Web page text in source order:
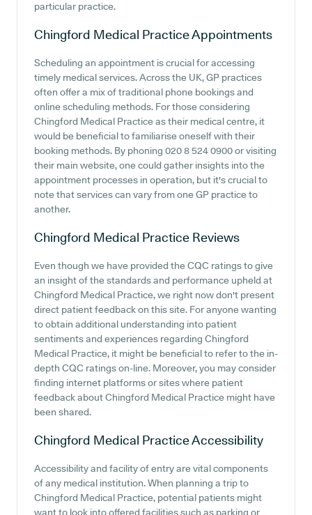
particular practice.
Chingford Medical PracticeAppointments
Scheduling an appointment is crucial for accessing
timely medical services. Across the UK, GP practices
often offer a mix of traditional phone bookings and
online scheduling methods. For those considering
Chingford Medical Practice as their medical centre, it
would be beneficial to familiarise oneself with their
booking methods. By phoning 020 8 524 0900 or visiting
their main website, one could gather insights into the
appointment processes in operation, but it's crucial to
note that services can vary from one GP practice to
another.
Chingford Medical Practice Reviews
Even though we have provided the CQC ratings to give
an insight of the standards and performance upheld at
Chingford Medical Practice, we right now don't present
direct patient feedback on this site. For anyone wanting
to obtain additional understanding into patient
sentiments and experiences regarding Chingford
Medical Practice, it might be beneficial to refer to the in-
depth CQC ratings on-line. Moreover, you may consider
finding internet platforms or sites where patient
feedback about Chingford Medical Practice might have
been shared.
Chingford Medical PracticeAccessibility
Accessibility and facility of entry are vital components
of any medical institution. When planning a trip to
Chingford Medical Practice, potential patients might
want to look into offered facilities such as parking or